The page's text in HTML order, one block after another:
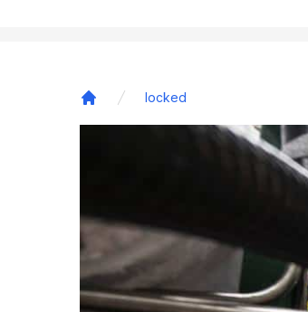
locked